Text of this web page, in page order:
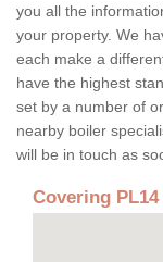
you all the
your property. We
each make a
have the highest
set by a number of
nearby boiler
will be in touch as
Covering PL14